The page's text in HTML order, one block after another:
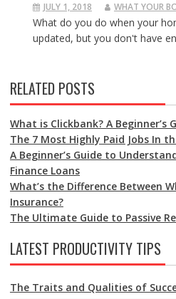
JULY 1, 2018 WHAT YOUR
What do you do when your
updated, but you don't have
RELATED POSTS
What is Clickbank? A Beginner’s
The 7 Most Highly Paid Jobs In
A Beginner’s Guide to
Finance Loans
What’s the Difference Between
Insurance?
The Ultimate Guide to Passive
LATEST PRODUCTIVITY TIPS
The Traits and Qualities of